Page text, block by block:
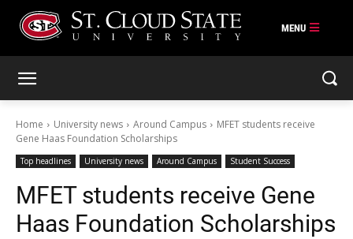
Home University news Around Campus
MFET students receive
Gene Haas Foundation Scholarships
Top headlines University news Around Campus Student Success
MFET students receive Gene
Haas Foundation Scholarships